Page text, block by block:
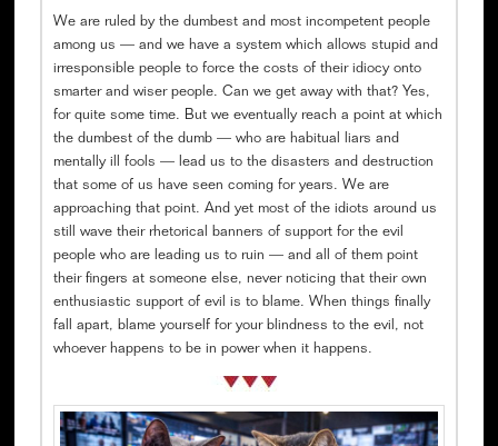
We are ruled by the dumbest and most incompetent people
among us — and we have a system which allows stupid and
irresponsible people to force the costs of their idiocy onto
smarter and wiser people. Can we get away with that? Yes,
for quite some time. But we eventually reach a point at which
the dumbest of the dumb — who are habitual liars and
mentally ill fools — lead us to the disasters and destruction
that some of us have seen coming for years. We are
approaching that point. And yet most of the idiots around us
still wave their rhetorical banners of support for the evil
people who are leading us to ruin — and all of them point
their fingers at someone else, never noticing that their own
enthusiastic support of evil is to blame. When things finally
fall apart, blame yourself for your blindness to the evil, not
whoever happens to be in power when it happens.